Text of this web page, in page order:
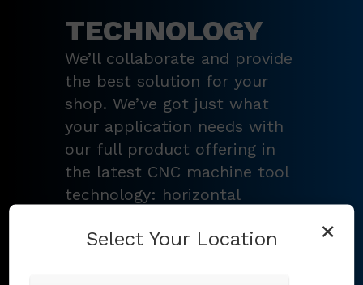
TECHNOLOGY
We’ll collaborate and provide
the best solution for your
shop. We’ve got just what
your application needs with
our full product offering in
the latest CNC machine tool
technology: horizontal
vertical machining centers,
×
Select Your Location